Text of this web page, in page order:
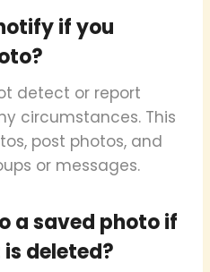
if you
detect or report
circumstances. This
post photos, and
or messages.
a saved photo if
deleted?